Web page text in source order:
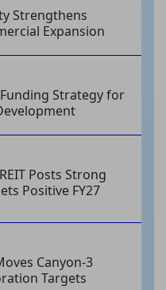
Strengthens
Expansion
Strategy for
Posts Strong
Positive FY27
Canyon-3
Targets